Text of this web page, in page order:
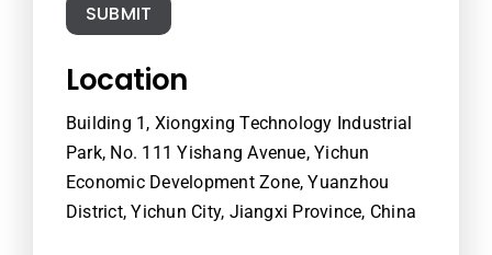
SUBMIT
Location
Building 1, Xiongxing Technology Industrial
Park, No. 111 Yishang Avenue, Yichun
Economic Development Zone, Yuanzhou
District, Yichun City, Jiangxi Province, China